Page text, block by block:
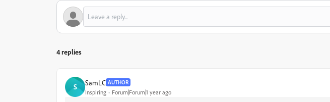
4 replies
S SamLC AUTHOR
Inspiring Forum|Forum|1 year ago